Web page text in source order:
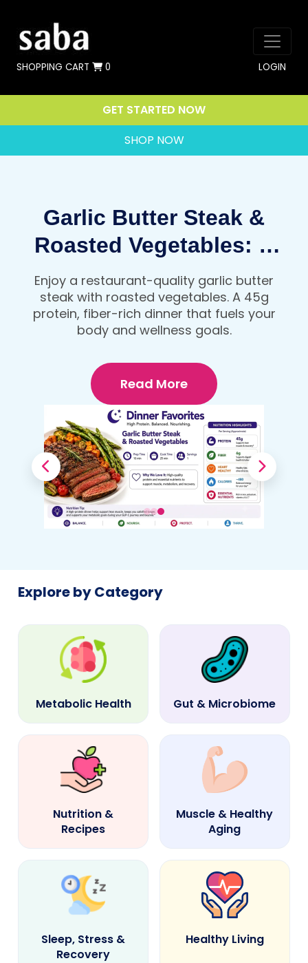
SHOPPING CART 0 LOGIN
GET STARTED NOW
SHOP NOW
Garlic Butter Steak &
Roasted Vegetables: A
Restaurant Quality, High
Protein Dinner That Fuels
Your Body
Enjoy a restaurant-quality garlic butter
steak with roasted vegetables. A 45g
protein, fiber-rich dinner that fuels your
body and wellness goals.
Read More
Explore by Category
Metabolic Health Gut & Microbiome
Nutrition &
Recipes
Muscle & Healthy
Aging
Sleep, Stress &
Recovery
Healthy Living